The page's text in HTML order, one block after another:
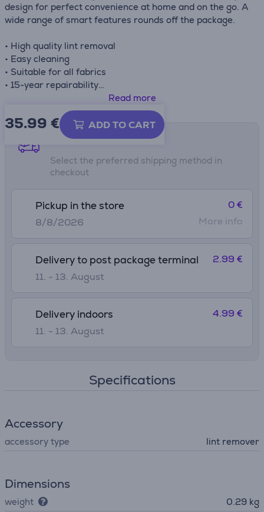
design for perfect convenience at home and on the go. A
wide range of smart features rounds off the package.
• High quality lint removal
• Easy cleaning
• Suitable for all fabrics
• 15-year repairability
• Long autonomy up to 40 minutes
• Comapct design and simple to use
Read more
35.99 € ADD TO CART
Shipping methods
Select the preferred shipping method in
checkout
Pickup in the store
8/8/2026
0 €
More info
Delivery to post package terminal
11. - 13. August
2.99 €
Delivery indoors
11. - 13. August
4.99 €
Specifications
Accessory
accessory type lint remover
Dimensions
weight 0.29 kg